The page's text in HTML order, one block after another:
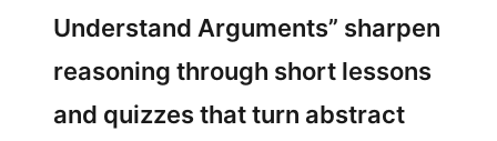
Understand Arguments” sharpen
reasoning through short lessons
and quizzes that turn abstract